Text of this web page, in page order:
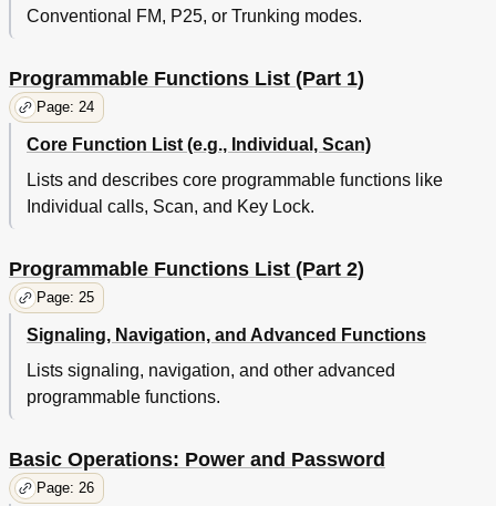
Conventional FM, P25, or Trunking modes.
Programmable Functions List (Part 1)
Page: 24
Core Function List (e.g., Individual, Scan)
Lists and describes core programmable functions like
Individual calls, Scan, and Key Lock.
Programmable Functions List (Part 2)
Page: 25
Signaling, Navigation, and Advanced Functions
Lists signaling, navigation, and other advanced
programmable functions.
Basic Operations: Power and Password
Page: 26